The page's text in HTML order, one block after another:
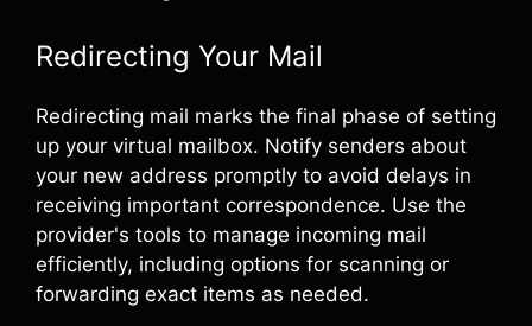
Redirecting Your Mail
Redirecting mail marks the final phase of setting
up your virtual mailbox. Notify senders about
your new address promptly to avoid delays in
receiving important correspondence. Use the
provider's tools to manage incoming mail
efficiently, including options for scanning or
forwarding exact items as needed.